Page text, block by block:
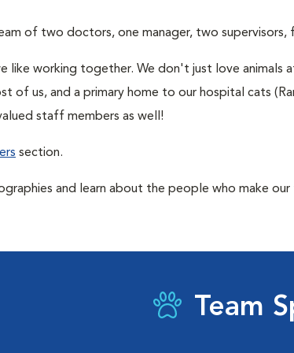
of two doctors, one manager, two
like working together. We don't just love
of us, and a primary home to our hospital cats
staff members as well!
section.
and learn about the people who make
Team